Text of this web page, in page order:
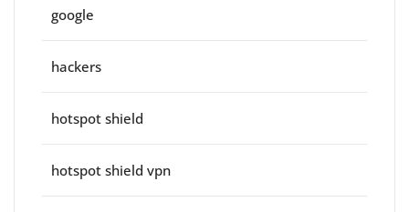
google
hackers
hotspot shield
hotspot shield vpn